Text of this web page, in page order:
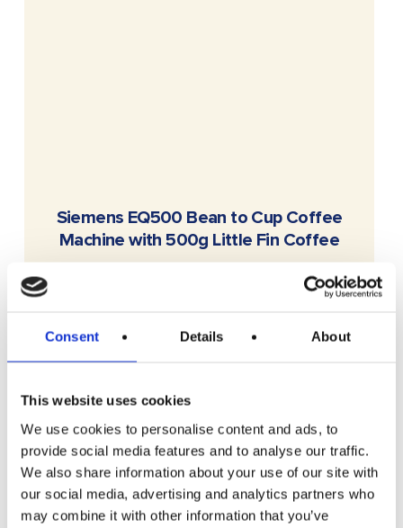
Consent Details About
This website uses cookies
We use cookies to personalise content and ads, to
provide social media features and to analyse our traffic.
We also share information about your use of our site with
our social media, advertising and analytics partners who
may combine it with other information that you’ve
READ MORE
Siemens EQ500 Bean to Cup Coffee
Machine with 500g Little Fin Coffee